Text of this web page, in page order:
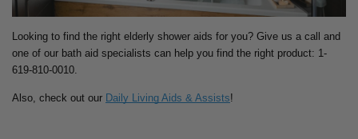
Looking to find the right elderly shower aids for you? Give us a call and
one of our bath aid specialists can help you find the right product: 1-
619-810-0010.
Also, check out our Daily Living Aids & Assists!